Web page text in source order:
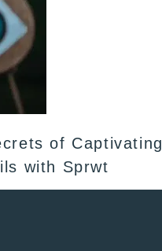
of Captivating
with Sprwt